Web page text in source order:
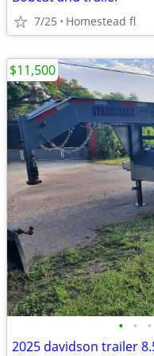
7/25 Homestead fl
• • •
2025 davidson trailer
$11,500